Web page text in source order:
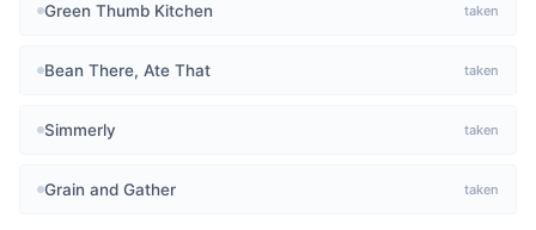
Green Thumb Kitchen taken
Bean There, Ate That taken
Simmerly taken
Grain and Gather taken